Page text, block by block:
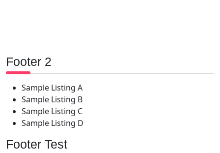
Footer 2
Sample Listing A
Sample Listing B
Sample Listing C
Sample Listing D
Footer Test